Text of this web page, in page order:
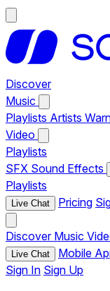
Discover
Music
Playlists Artists
Video
Playlists
SFX Sound Effects
Playlists
Live Chat Pricing
Discover Music
Live Chat Mobile
Sign In Sign Up